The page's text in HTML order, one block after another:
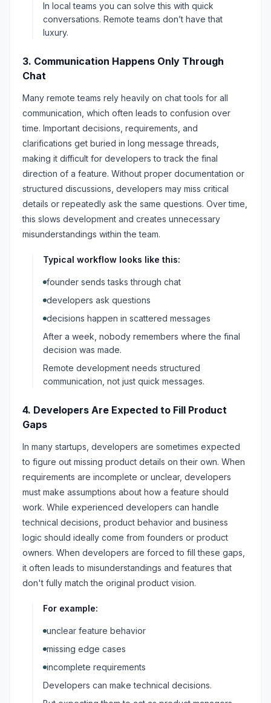
In local teams you can solve this with quick
conversations. Remote teams don’t have that
luxury.
3. Communication Happens Only Through
Chat
Many remote teams rely heavily on chat tools for all
communication, which often leads to confusion over
time. Important decisions, requirements, and
clarifications get buried in long message threads,
making it difficult for developers to track the final
direction of a feature. Without proper documentation or
structured discussions, developers may miss critical
details or repeatedly ask the same questions. Over time,
this slows development and creates unnecessary
misunderstandings within the team.
Typical workflow looks like this:
founder sends tasks through chat
developers ask questions
decisions happen in scattered messages
After a week, nobody remembers where the final
decision was made.
Remote development needs structured
communication, not just quick messages.
4. Developers Are Expected to Fill Product
Gaps
In many startups, developers are sometimes expected
to figure out missing product details on their own. When
requirements are incomplete or unclear, developers
must make assumptions about how a feature should
work. While experienced developers can handle
technical decisions, product behavior and business
logic should ideally come from founders or product
owners. When developers are forced to fill these gaps,
it often leads to misunderstandings and features that
don't fully match the original product vision.
For example:
unclear feature behavior
missing edge cases
incomplete requirements
Developers can make technical decisions.